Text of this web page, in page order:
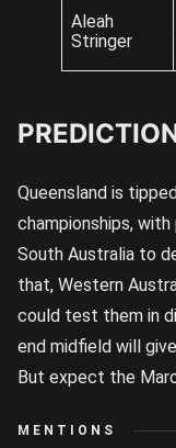
Aleah
Stringer
Queensland is
championships,
South Australia to
that, Western
could test them in
end midfield will
But expect the
MENTIONS